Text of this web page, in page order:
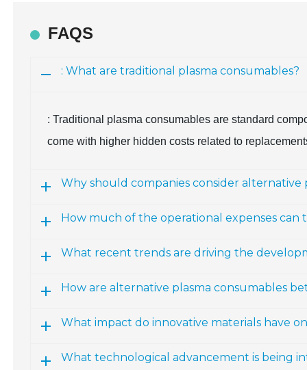
FAQS
: What are traditional plasma consumables?
: Traditional plasma consumables are standard
come with higher hidden costs related to
Why should companies consider alternative
How much of the operational expenses
What recent trends are driving the
How are alternative plasma consumables
What impact do innovative materials have
What technological advancement is being